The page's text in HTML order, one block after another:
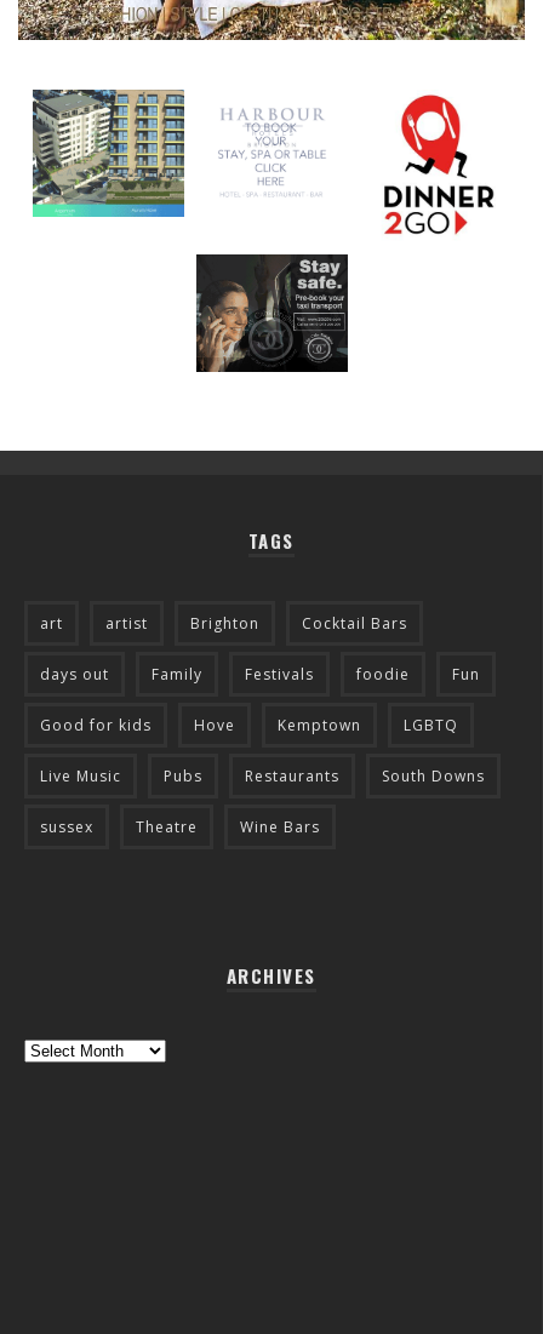
TAGS
art artist Brighton Cocktail Bars
days out Family Festivals foodie Fun
Good for kids Hove Kemptown LGBTQ
Live Music Pubs Restaurants South Downs
sussex Theatre Wine Bars
ARCHIVES
Archives